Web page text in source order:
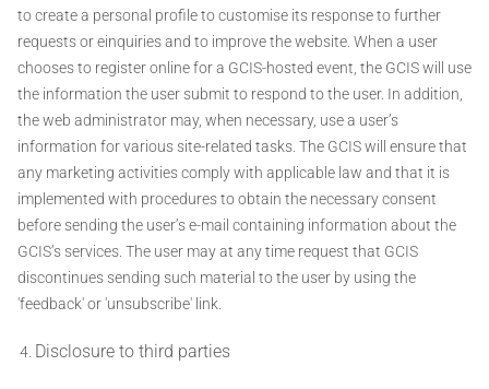
to create a personal profile to customise its response to further
requests or einquiries and to improve the website. When a user
chooses to register online for a GCIS-hosted event, the GCIS will use
the information the user submit to respond to the user. In addition,
the web administrator may, when necessary, use a user’s
information for various site-related tasks. The GCIS will ensure that
any marketing activities comply with applicable law and that it is
implemented with procedures to obtain the necessary consent
before sending the user’s e-mail containing information about the
GCIS’s services. The user may at any time request that GCIS
discontinues sending such material to the user by using the
'feedback' or 'unsubscribe' link.
Disclosure to third parties